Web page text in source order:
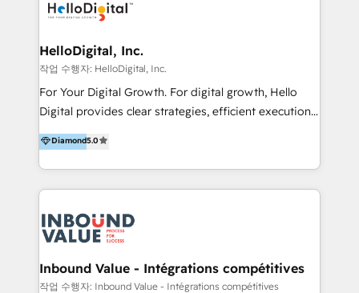
digital experience across Malaysia, Singapore,
strategy & architecture, naming, narrative & identity
design; campaign ideation and activation across
digital and offline channels; digital transformation,
including audits, roadmap, CX/UI-UX, web/app
(Blockchain, Web3); and onboarding &
implementation of HubSpot Marketing, Sales and
HelloDigital, Inc.
작업 수행자: HelloDigital, Inc.
For Your Digital Growth. For digital growth, Hello
Digital provides clear strategies, efficient execution
and successful results. HelloDigital is a Digital
Agency that Leads Data-driven Strategy and
Provides Digital Resources that are Insufficient in
Current Marketing Industry. ⠀ Inbound MKT and
meaningful traffics and improves revenues and ROI.
Additionally, Marketing automation will improve the
speed, result, and efficiency of digital marketing.
HubSpot Professional Onboarding Provides
Diamond5.0
Inbound Value - Intégrations compétitives
작업 수행자: Inbound Value - Intégrations compétitives